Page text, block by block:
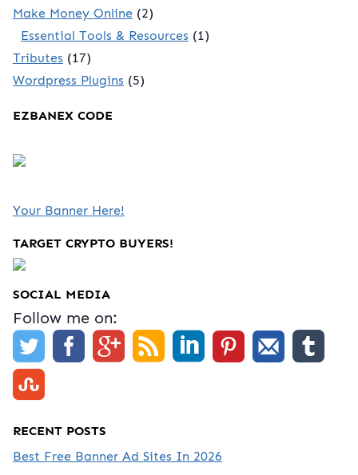
Make Money Online (2)
Essential Tools & Resources (1)
Tributes (17)
Wordpress Plugins (5)
EZBANEX CODE
Your Banner Here!
TARGET CRYPTO BUYERS!
SOCIAL MEDIA
Follow me on:
RECENT POSTS
Best Free Banner Ad Sites In 2026